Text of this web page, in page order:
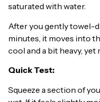
saturated with water.
After you gently towel-
minutes, it moves into
cool and a bit heavy, yet
Quick Test:
Squeeze a section of